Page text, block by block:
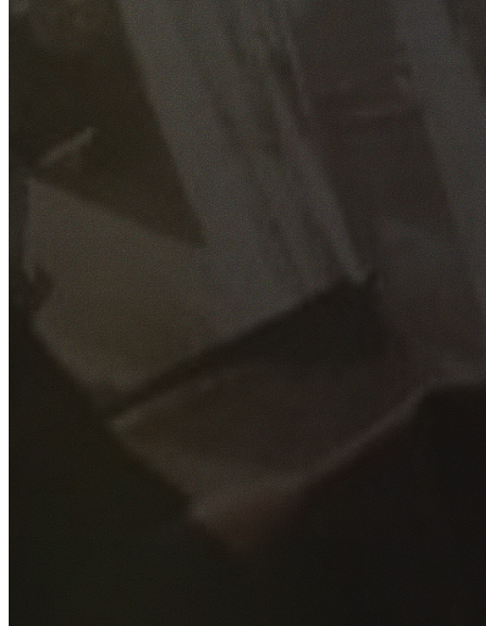
GET YOUR FREE QUOTE
Fill out the form below and our experienced team will get
back to you as soon as possible.